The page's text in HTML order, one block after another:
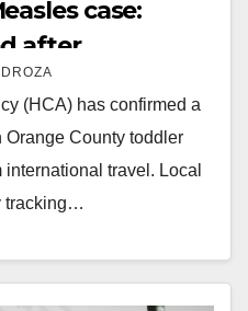
case:
after
(HCA) has confirmed a
Orange County toddler
travel. Local
tracking…